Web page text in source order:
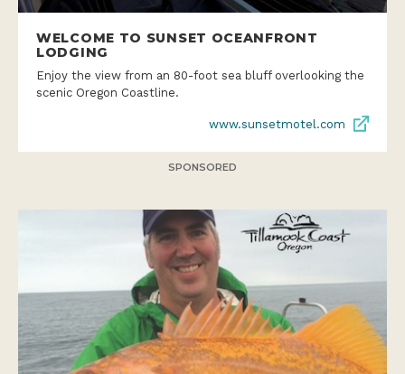
WELCOME TO SUNSET OCEANFRONT
LODGING
Enjoy the view from an 80-foot sea bluff overlooking the
scenic Oregon Coastline.
www.sunsetmotel.com
SPONSORED